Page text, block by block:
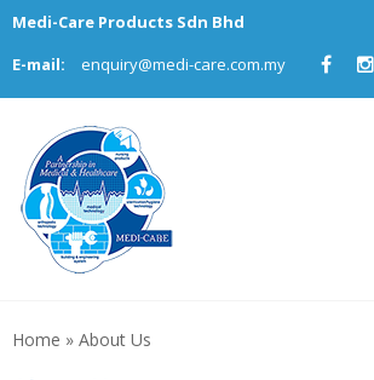
Skip
content
Medi-Care Products Sdn Bhd
E-mail:
enquiry@medi-care.com.my
Home » About Us